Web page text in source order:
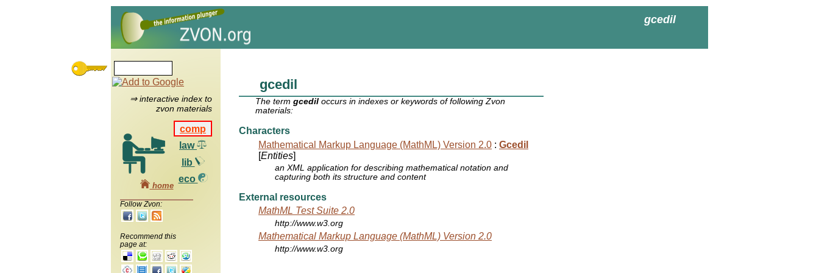
gcedil
⇒ interactive index to
zvon materials
comp
law
lib
eco
home
Follow Zvon:
Recommend this
page at:
gcedil
The termgcedil occurs in indexes or keywords of following Zvon
materials:
Characters
Mathematical Markup Language (MathML) Version 2.0 : Gcedil
[Entities]
an XML application for describing mathematical notation and
capturing both its structure and content
External resources
MathML Test Suite 2.0
http://www.w3.org
Mathematical Markup Language (MathML) Version 2.0
http://www.w3.org